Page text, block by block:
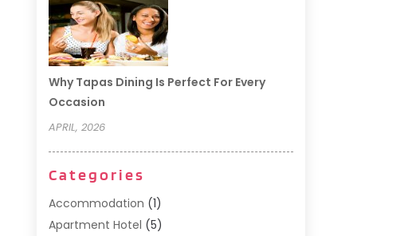
Why Tapas Dining Is Perfect For Every
Occasion
APRIL, 2026
Categories
Accommodation (1)
Apartment Hotel (5)